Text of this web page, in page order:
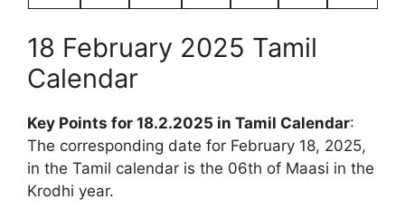
18 February 2025 Tamil
Calendar
Key Points for 18.2.2025 in Tamil Calendar:
The corresponding date for February 18, 2025,
in the Tamil calendar is the 06th of Maasi in the
Krodhi year.